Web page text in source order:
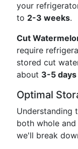
your
to 2-3 weeks.
Cut
require
stored cut
about 3-5 days
Optimal
Understanding
both whole
we'll break